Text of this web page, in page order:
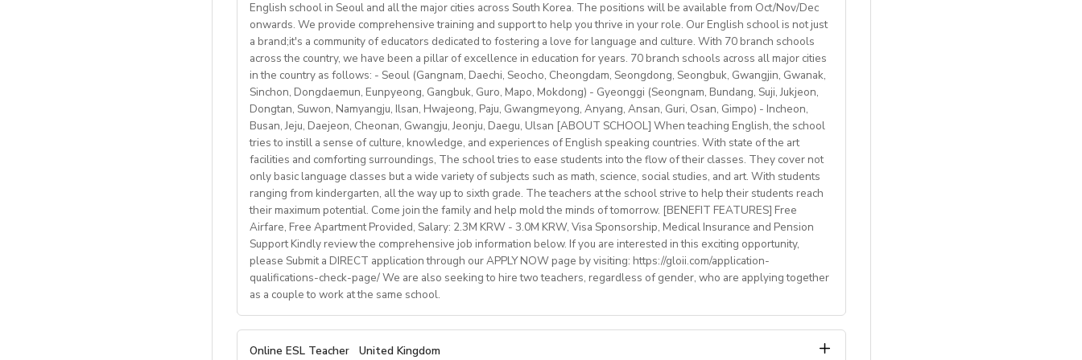
Gym membership/accessprovided.
Competitive seasonal salary based on experience.
https://fb.watch/mbtLMXsZOp/
https://www.facebook.com/globaldaegu/
http://www.daegu.go.kr/english/index.do
Students: Adults & older teens (levels A1–C1)
Visa support provided
Monthly salary: up to 50-60K local soms
Accommodation provided
School located in central Bishkek (safe, walkable, lively area)
Our teachers enjoy the unique opportunity to live and teach in a welcoming country with breathtaking
nature, rich culture, and low cost of living. Bishkekis a safe, affordable capital city with access to
mountains, hiking, cultural life, and a warm community of expats and locals.
• Monday to Friday schedule (weekends off)
• Weekly professional development/staff meeting
Candidate Profile:
• C2 level English speaker with EU work eligibility required (Due to Italian law since BREXIT, we are only
able to offer employment to candidates who already possess EU work status.)
• Have certified English C2 mastery across all skills
• Degree + CELTA/Trinity cert-TESOL or equivalent
• At least 1 year of experience preferred, but strong newly qualified teachers also welcome
• Motivated, reliable and team-oriented
• be able to plan and deliver engaging, student centred lessons.
• Knowledge of Cambridge/Trinity exams is an advantage
What We Offer:
• Net monthly salary: €1250,00–1400,00 (depending on experience)
• National contract with paid holidays (Christmas, Easter + national/local)
English school in Seoul and all the major cities across South Korea. The positions will be available from Oct/Nov/Dec
onwards. We provide comprehensive training and support to help you thrive in your role. Our English school is not just
a brand;it's a community of educators dedicated to fostering a love for language and culture. With 70 branch schools
across the country, we have been a pillar of excellence in education for years. 70 branch schools across all major cities
in the country as follows: - Seoul (Gangnam, Daechi, Seocho, Cheongdam, Seongdong, Seongbuk, Gwangjin, Gwanak,
Sinchon, Dongdaemun, Eunpyeong, Gangbuk, Guro, Mapo, Mokdong) - Gyeonggi (Seongnam, Bundang, Suji, Jukjeon,
Dongtan, Suwon, Namyangju, Ilsan, Hwajeong, Paju, Gwangmeyong, Anyang, Ansan, Guri, Osan, Gimpo) - Incheon,
Busan, Jeju, Daejeon, Cheonan, Gwangju, Jeonju, Daegu, Ulsan [ABOUT SCHOOL] When teaching English, the school
tries to instill a sense of culture, knowledge, and experiences of English speaking countries. With state of the art
facilities and comforting surroundings, The school tries to ease students into the flow of their classes. They cover not
only basic language classes but a wide variety of subjects such as math, science, social studies, and art. With students
ranging from kindergarten, all the way up to sixth grade. The teachers at the school strive to help their students reach
their maximum potential. Come join the family and help mold the minds of tomorrow. [BENEFIT FEATURES] Free
Airfare, Free Apartment Provided, Salary: 2.3M KRW - 3.0M KRW, Visa Sponsorship, Medical Insurance and Pension
Support Kindly review the comprehensive job information below. If you are interested in this exciting opportunity,
please Submit a DIRECT application through our APPLY NOW page by visiting: https://gloii.com/application-
qualifications-check-page/ We are also seeking to hire two teachers, regardless of gender, who are applying together
as a couple to work at the same school.
Online ESL Teacher
United Kingdom